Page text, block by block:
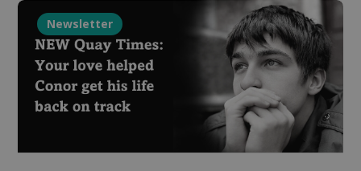
Newsletter